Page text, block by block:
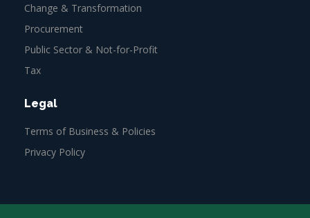
Change & Transformation
Procurement
Public Sector & Not-for-Profit
Tax
Legal
Terms of Business & Policies
Privacy Policy